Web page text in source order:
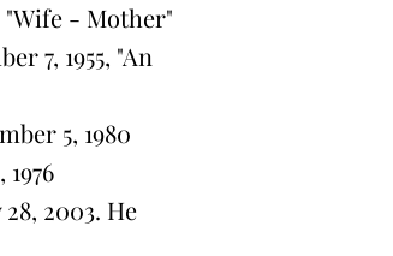
"Wife - Mother"
7, 1955, "An
5, 1980
2003. He